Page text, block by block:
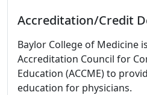
Accreditation/Credit
Baylor College of Medicine
Accreditation Council for
Education (ACCME) to
education for physicians.